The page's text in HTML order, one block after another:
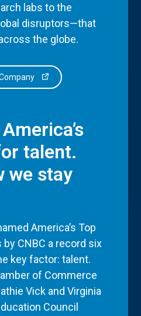
labs to the
disruptors—that
the globe.
talent.
we stay
America’s Top
CNBC a record six
key factor: talent.
of Commerce
Vick and Virginia
Council